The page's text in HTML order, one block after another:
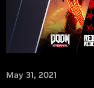
May 31, 2021